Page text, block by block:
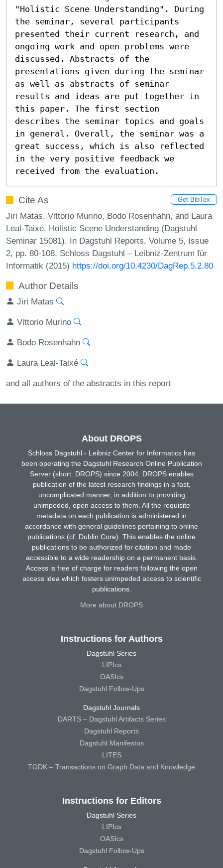
"Holistic Scene Understanding". During
the seminar, several participants
presented their current research, and
ongoing work and open problems were
discussed. Abstracts of the
presentations given during the seminar
as well as abstracts of seminar
results and ideas are put together in
this paper. The first section
describes the seminar topics and goals
in general. Overall, the seminar was a
great success, which is also reflected
in the very positive feedback we
received from the evaluation.
Cite As Get BibTex
Jiri Matas, Vittorio Murino, Bodo Rosenhahn, and Laura
Leal-Taixé. Holistic Scene Understanding (Dagstuhl
Seminar 15081). In Dagstuhl Reports, Volume 5, Issue
2, pp. 80-108, Schloss Dagstuhl – Leibniz-Zentrum für
Informatik (2015) https://doi.org/10.4230/DagRep.5.2.80
Author Details
Jiri Matas
Vittorio Murino
Bodo Rosenhahn
Laura Leal-Taixé
and all authors of the abstracts in this report
About DROPS
Schloss Dagstuhl - Leibniz Center for Informatics has
been operating the Dagstuhl Research Online Publication
Server (short: DROPS) since 2004. DROPS enables
publication of the latest research findings in a fast,
uncomplicated manner, in addition to providing
unimpeded, open access to them. All the requisite
metadata on each publication is administered in
accordance with general guidelines pertaining to online
publications (cf. Dublin Core). This enables the online
publications to be authorized for citation and made
accessible to a wide readership on a permanent basis.
Access is free of charge for readers following the open
access idea which fosters unimpeded access to scientific
publications.
More about DROPS
Instructions for Authors
Dagstuhl Series
LIPIcs
OASIcs
Dagstuhl Follow-Ups
Dagstuhl Journals
DARTS – Dagstuhl Artifacts Series
Dagstuhl Reports
Dagstuhl Manifestos
LITES
TGDK – Transactions on Graph Data and Knowledge
Instructions for Editors
Dagstuhl Series
LIPIcs
OASIcs
Dagstuhl Follow-Ups